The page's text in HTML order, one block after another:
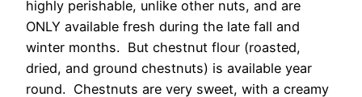
highly perishable, unlike other nuts, and are
ONLY available fresh during the late fall and
winter months. But chestnut flour (roasted,
dried, and ground chestnuts) is available year
round. Chestnuts are very sweet, with a creamy